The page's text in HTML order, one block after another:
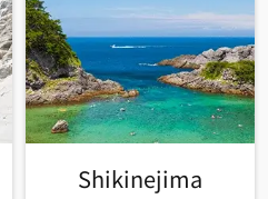
Shikinejima